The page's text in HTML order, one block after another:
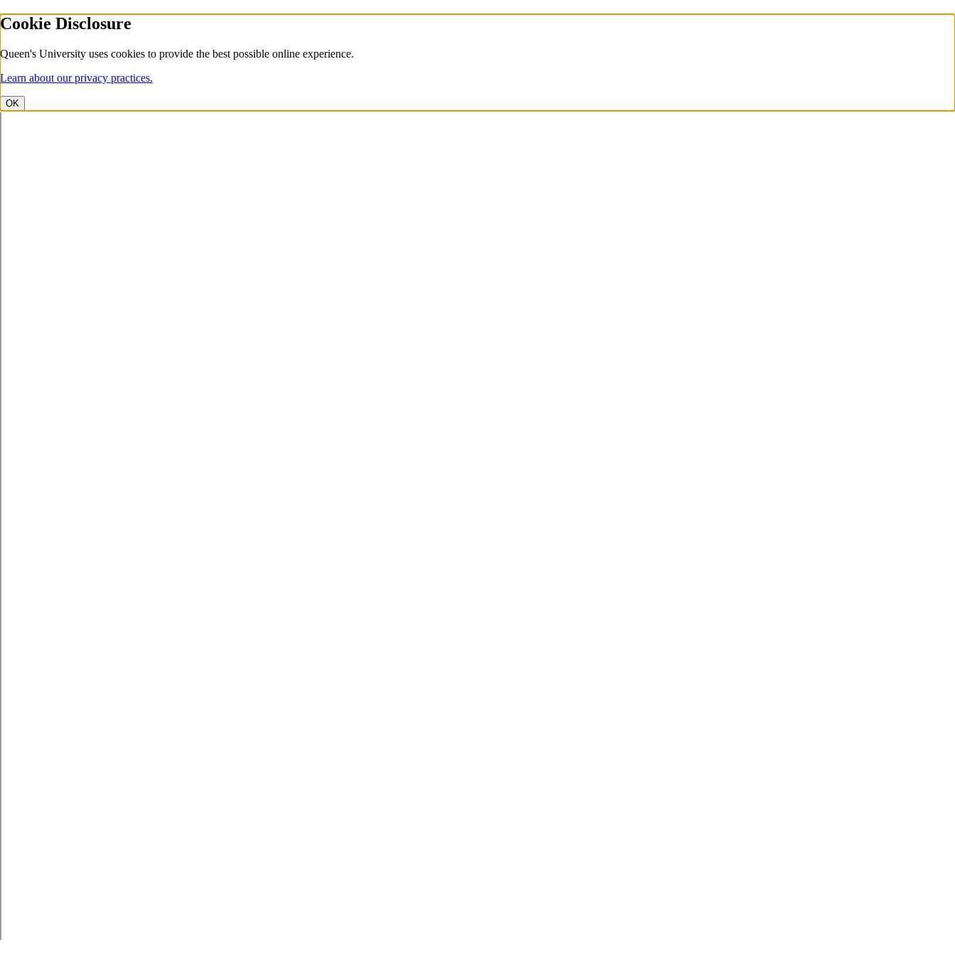
Cookie Disclosure
Queen's University uses cookies to provide the best possible online experience.
Learn about our privacy practices.
OK